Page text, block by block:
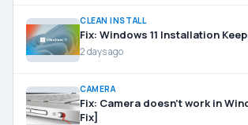
CLEAN INSTALL
Fix: Windows 11 Installation
2 days ago
CAMERA
Fix: Camera doesn’t work in
Fix]